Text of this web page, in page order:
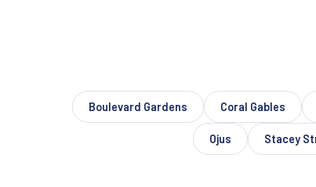
Boulevard Gardens Coral Gables
Ojus Stacey